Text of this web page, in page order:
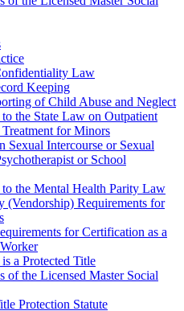
Law
Keeping
of Child Abuse and Neglect
the State Law on Outpatient
for Minors
Sexual Intercourse or Sexual
or School
the Mental Health Parity Law
(Vendorship) Requirements for
for Certification as a
a Protected Title
of the Licensed Master Social
Protection Statute